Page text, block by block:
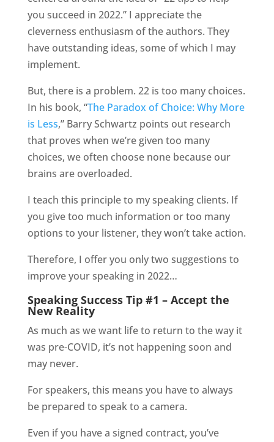
you succeed in 2022.” I appreciate the
cleverness enthusiasm of the authors. They
have outstanding ideas, some of which I may
implement.
But, there is a problem. 22 is too many choices.
In his book, “The Paradox of Choice: Why More
is Less,” Barry Schwartz points out research
that proves when we’re given too many
choices, we often choose none because our
brains are overloaded.
I teach this principle to my speaking clients. If
you give too much information or too many
options to your listener, they won’t take action.
Therefore, I offer you only two suggestions to
improve your speaking in 2022…
Speaking Success Tip #1 – Accept the
New Reality
As much as we want life to return to the way it
was pre-COVID, it’s not happening soon and
may never.
For speakers, this means you have to always
be prepared to speak to a camera.
Even if you have a signed contract, you’ve